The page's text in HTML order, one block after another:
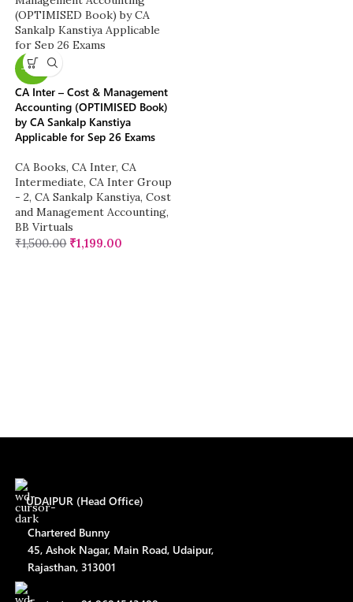
-20%
CA Inter – Cost & Management
Accounting (OPTIMISED Book)
by CA Sankalp Kanstiya
Applicable for Sep 26 Exams
CA Books, CA Inter, CA
Intermediate, CA Inter Group
- 2, CA Sankalp Kanstiya, Cost
and Management Accounting,
BB Virtuals
₹1,500.00 ₹1,199.00
UDAIPUR (Head Office)
Chartered Bunny
45, Ashok Nagar, Main Road, Udaipur,
Rajasthan, 313001